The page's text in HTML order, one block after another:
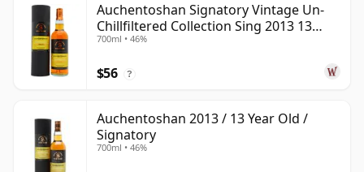
Auchentoshan Signatory Vintage Un-
Chillfiltered Collection Sing 2013 13
Year Old
700ml • 46%
$56 ?
Auchentoshan 2013 / 13 Year Old /
Signatory
700ml • 46%